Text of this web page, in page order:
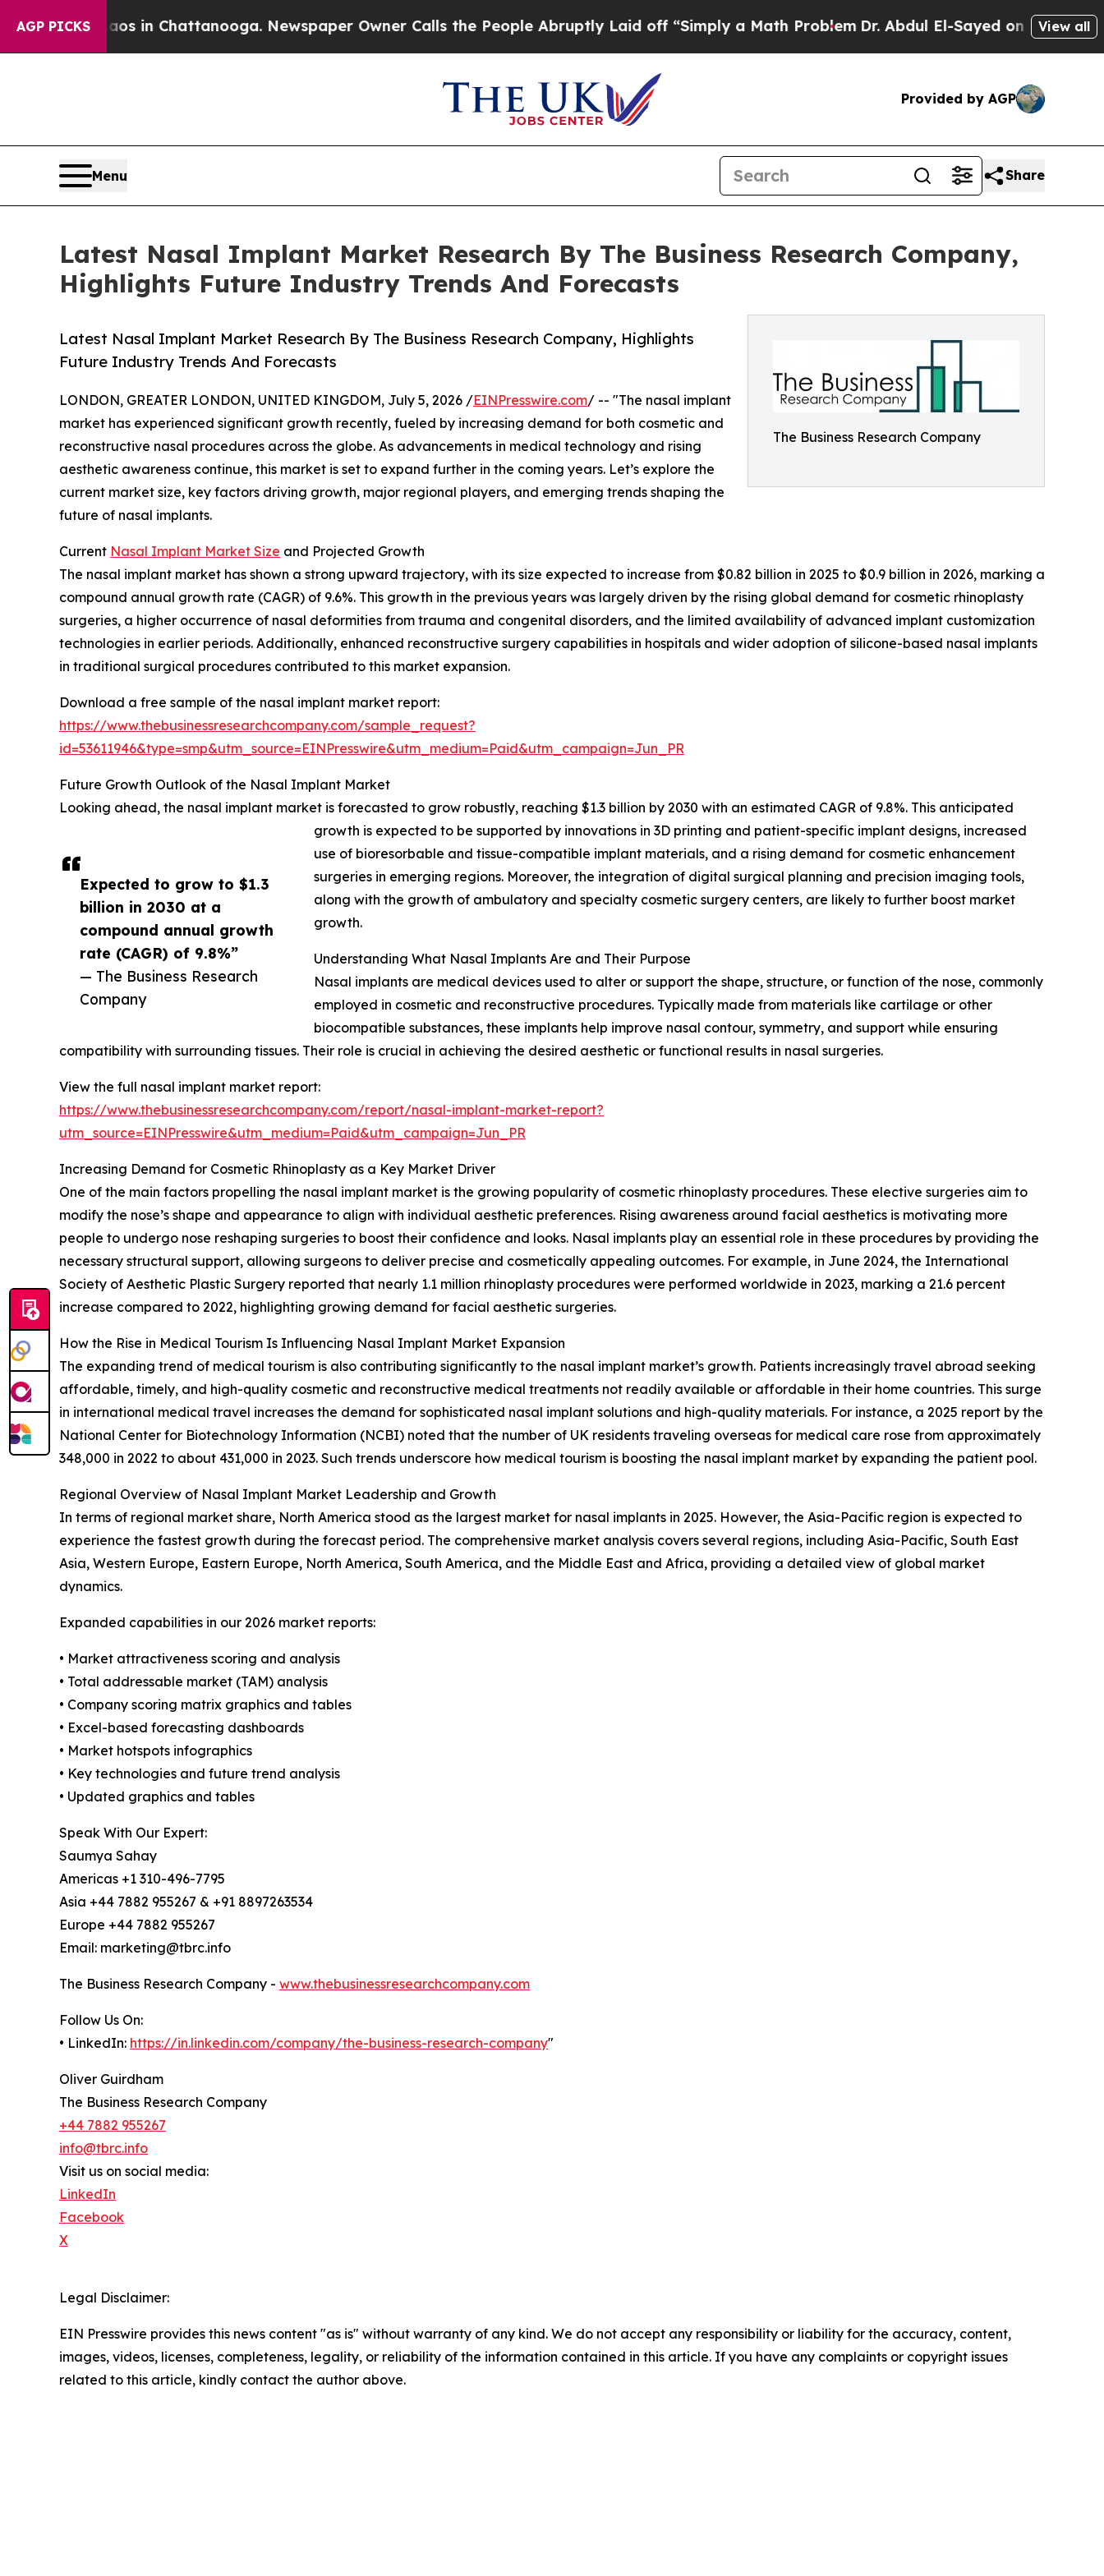
AGP PICKS
Chaos in Chattanooga. Newspaper Owner Calls the People Abruptly Laid off “Simply a Math ProblemDr. Abdul El-Sayed on Historic Michigan
View all
Provided by AGP
Menu Share
Latest Nasal Implant Market Research By The Business Research Company,
Highlights Future Industry Trends And Forecasts
The Business Research Company
Latest Nasal Implant Market Research By The Business Research Company, Highlights
Future Industry Trends And Forecasts
Expected to grow to $1.3
billion in 2030 at a
compound annual growth
rate (CAGR) of 9.8%”
— The Business Research
Company
LONDON, GREATER LONDON, UNITED KINGDOM, July 5, 2026 /EINPresswire.com/ -- "The nasal implant
market has experienced significant growth recently, fueled by increasing demand for both cosmetic and
reconstructive nasal procedures across the globe. As advancements in medical technology and rising
aesthetic awareness continue, this market is set to expand further in the coming years. Let’s explore the
current market size, key factors driving growth, major regional players, and emerging trends shaping the
future of nasal implants.
Current Nasal Implant Market Size and Projected Growth
The nasal implant market has shown a strong upward trajectory, with its size expected to increase from $0.82 billion in 2025 to $0.9 billion in 2026, marking a
compound annual growth rate (CAGR) of 9.6%. This growth in the previous years was largely driven by the rising global demand for cosmetic rhinoplasty
surgeries, a higher occurrence of nasal deformities from trauma and congenital disorders, and the limited availability of advanced implant customization
technologies in earlier periods. Additionally, enhanced reconstructive surgery capabilities in hospitals and wider adoption of silicone-based nasal implants
in traditional surgical procedures contributed to this market expansion.
Download a free sample of the nasal implant market report:
https://www.thebusinessresearchcompany.com/sample_request?
id=53611946&type=smp&utm_source=EINPresswire&utm_medium=Paid&utm_campaign=Jun_PR
Future Growth Outlook of the Nasal Implant Market
Looking ahead, the nasal implant market is forecasted to grow robustly, reaching $1.3 billion by 2030 with an estimated CAGR of 9.8%. This anticipated
growth is expected to be supported by innovations in 3D printing and patient-specific implant designs, increased
use of bioresorbable and tissue-compatible implant materials, and a rising demand for cosmetic enhancement
surgeries in emerging regions. Moreover, the integration of digital surgical planning and precision imaging tools,
along with the growth of ambulatory and specialty cosmetic surgery centers, are likely to further boost market
growth.
Understanding What Nasal Implants Are and Their Purpose
Nasal implants are medical devices used to alter or support the shape, structure, or function of the nose, commonly
employed in cosmetic and reconstructive procedures. Typically made from materials like cartilage or other
biocompatible substances, these implants help improve nasal contour, symmetry, and support while ensuring
compatibility with surrounding tissues. Their role is crucial in achieving the desired aesthetic or functional results in nasal surgeries.
View the full nasal implant market report:
https://www.thebusinessresearchcompany.com/report/nasal-implant-market-report?
utm_source=EINPresswire&utm_medium=Paid&utm_campaign=Jun_PR
Increasing Demand for Cosmetic Rhinoplasty as a Key Market Driver
One of the main factors propelling the nasal implant market is the growing popularity of cosmetic rhinoplasty procedures. These elective surgeries aim to
modify the nose’s shape and appearance to align with individual aesthetic preferences. Rising awareness around facial aesthetics is motivating more
people to undergo nose reshaping surgeries to boost their confidence and looks. Nasal implants play an essential role in these procedures by providing the
necessary structural support, allowing surgeons to deliver precise and cosmetically appealing outcomes. For example, in June 2024, the International
Society of Aesthetic Plastic Surgery reported that nearly 1.1 million rhinoplasty procedures were performed worldwide in 2023, marking a 21.6 percent
increase compared to 2022, highlighting growing demand for facial aesthetic surgeries.
How the Rise in Medical Tourism Is Influencing Nasal Implant Market Expansion
The expanding trend of medical tourism is also contributing significantly to the nasal implant market’s growth. Patients increasingly travel abroad seeking
affordable, timely, and high-quality cosmetic and reconstructive medical treatments not readily available or affordable in their home countries. This surge
in international medical travel increases the demand for sophisticated nasal implant solutions and high-quality materials. For instance, a 2025 report by the
National Center for Biotechnology Information (NCBI) noted that the number of UK residents traveling overseas for medical care rose from approximately
348,000 in 2022 to about 431,000 in 2023. Such trends underscore how medical tourism is boosting the nasal implant market by expanding the patient pool.
Regional Overview of Nasal Implant Market Leadership and Growth
In terms of regional market share, North America stood as the largest market for nasal implants in 2025. However, the Asia-Pacific region is expected to
experience the fastest growth during the forecast period. The comprehensive market analysis covers several regions, including Asia-Pacific, South East
Asia, Western Europe, Eastern Europe, North America, South America, and the Middle East and Africa, providing a detailed view of global market
dynamics.
Expanded capabilities in our 2026 market reports:
• Market attractiveness scoring and analysis
• Total addressable market (TAM) analysis
• Company scoring matrix graphics and tables
• Excel-based forecasting dashboards
• Market hotspots infographics
• Key technologies and future trend analysis
• Updated graphics and tables
Speak With Our Expert:
Saumya Sahay
Americas +1 310-496-7795
Asia +44 7882 955267 & +91 8897263534
Europe +44 7882 955267
Email: marketing@tbrc.info
The Business Research Company - www.thebusinessresearchcompany.com
Follow Us On:
• LinkedIn: https://in.linkedin.com/company/the-business-research-company"
Oliver Guirdham
The Business Research Company
+44 7882 955267
info@tbrc.info
Visit us on social media:
LinkedIn
Facebook
X
Legal Disclaimer:
EIN Presswire provides this news content "as is" without warranty of any kind. We do not accept any responsibility or liability for the accuracy, content,
images, videos, licenses, completeness, legality, or reliability of the information contained in this article. If you have any complaints or copyright issues
related to this article, kindly contact the author above.